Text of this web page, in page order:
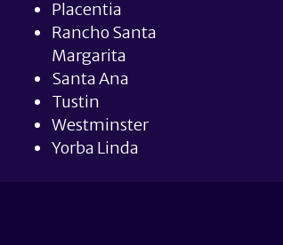
Placentia
Rancho Santa
Margarita
Santa Ana
Tustin
Westminster
Yorba Linda